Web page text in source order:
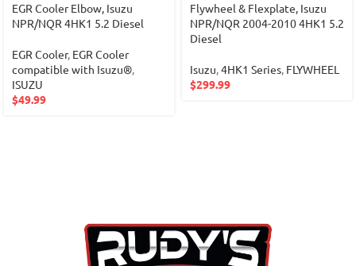
EGR Cooler Elbow, Isuzu
NPR/NQR 4HK1 5.2 Diesel
EGR Cooler, EGR Cooler
compatible with Isuzu®,
ISUZU
$49.99
Flywheel & Flexplate, Isuzu
NPR/NQR 2004-2010 4HK1 5.2
Diesel
Isuzu,4HK1 Series, FLYWHEEL
$299.99